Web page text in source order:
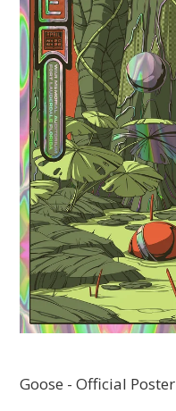
Goose - Official Poster